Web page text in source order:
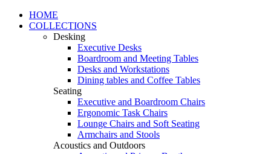
HOME
COLLECTIONS
Desking
Executive Desks
Boardroom and Meeting Tables
Desks and Workstations
Dining tables and Coffee Tables
Seating
Executive and Boardroom Chairs
Ergonomic Task Chairs
Lounge Chairs and Soft Seating
Armchairs and Stools
Acoustics and Outdoors